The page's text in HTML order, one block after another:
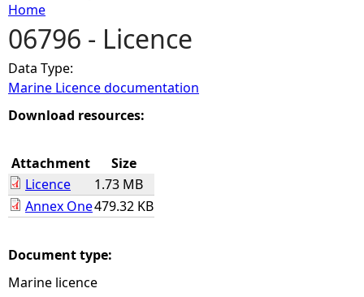
Y
o
u
a
r
h
Home
06796 - Licence
Data Type:
Marine Licence documentation
Download resources:
Attachment
Size
Licence
1.73 MB
Annex One479.32 KB
Document type:
Marine licence